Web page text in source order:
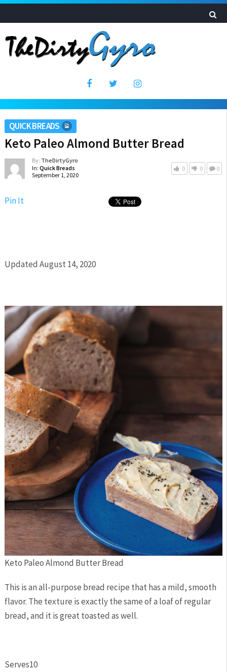
QUICK BREADS
Keto Paleo Almond Butter Bread
By: TheDirtyGyro
In: Quick Breads
September 1, 2020
0 0 0
Pin It
Updated August 14, 2020
Keto Paleo Almond Butter Bread
This is an all-purpose bread recipe that has a mild, smooth
flavor. The texture is exactly the same of a loaf of regular
bread, and it is great toasted as well.
Serves10